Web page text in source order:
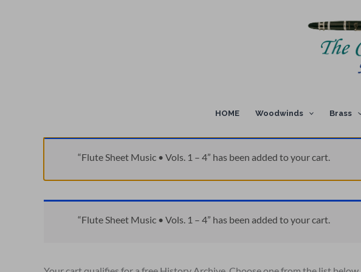
HOME Woodwinds Brass
“Flute Sheet Music • Vols. 1 – 4” has been added to your cart.
“Flute Sheet Music • Vols. 1 – 4” has been added to your cart.